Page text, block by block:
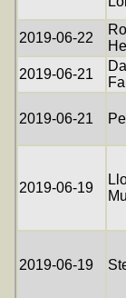
2019-06-22
2019-06-21
2019-06-21
2019-06-19
2019-06-19